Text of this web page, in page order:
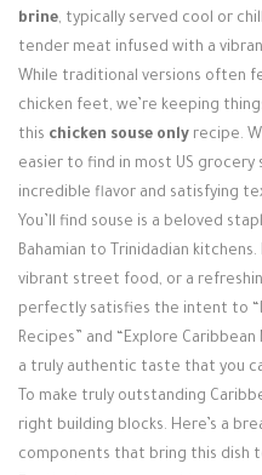
brine, typically served cool or
tender meat infused with a
While traditional versions often
chicken feet, we’re keeping
this chicken souse only recipe.
easier to find in most US
incredible flavor and satisfying
You’ll find souse is a beloved
Bahamian to Trinidadian
vibrant street food, or a
perfectly satisfies the intent to
Recipes” and “Explore
a truly authentic taste that you
To make truly outstanding
right building blocks. Here’s a
components that bring this dish